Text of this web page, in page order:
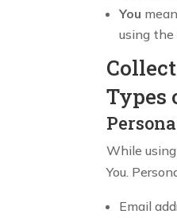
You
using the
Types
While
You.
Email